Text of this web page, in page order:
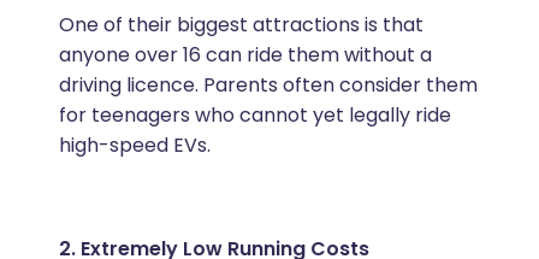
One of their biggest attractions is that
anyone over 16 can ride them without a
driving licence. Parents often consider them
for teenagers who cannot yet legally ride
high-speed EVs.
2. Extremely Low Running Costs